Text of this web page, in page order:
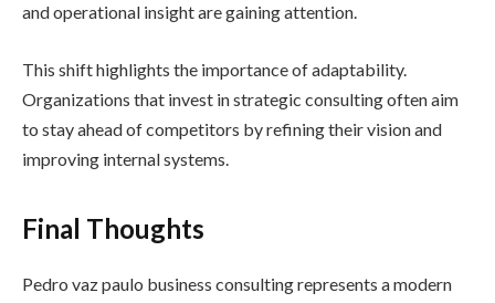
and operational insight are gaining attention.
This shift highlights the importance of adaptability.
Organizations that invest in strategic consulting often aim
to stay ahead of competitors by refining their vision and
improving internal systems.
Final Thoughts
Pedro vaz paulo business consulting represents a modern